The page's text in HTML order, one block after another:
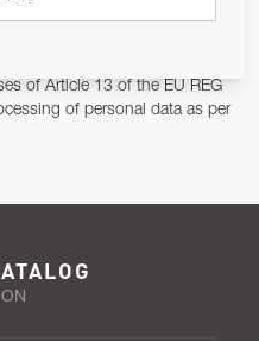
of Article 13 of the EU REG
of personal data as per
SUBSCRIBE